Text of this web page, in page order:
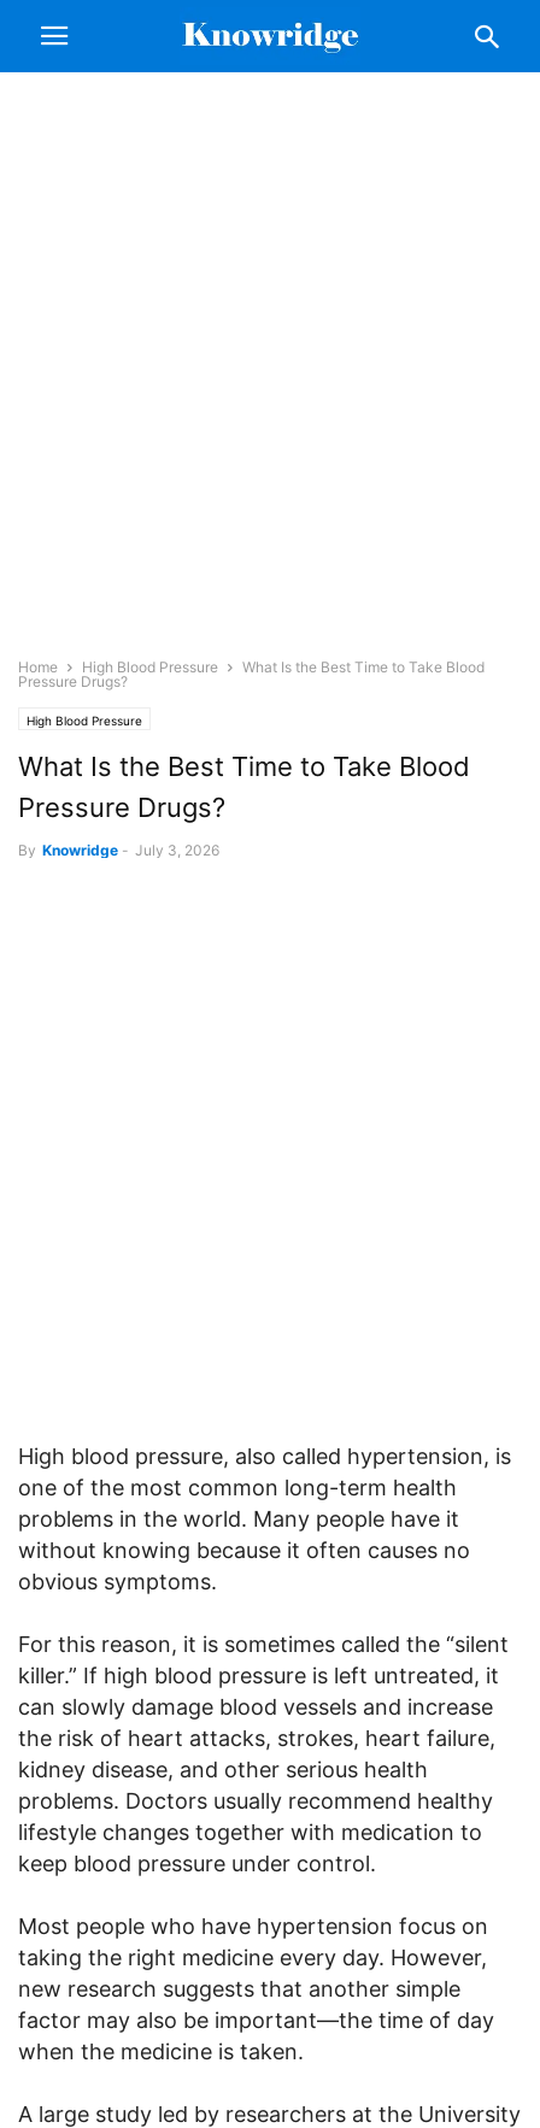
Home High Blood Pressure
What Is the Best Time to Take Blood
Pressure Drugs?
High Blood Pressure
What Is the Best Time to Take Blood
Pressure Drugs?
By Knowridge - July 3, 2026
High blood pressure, also called hypertension, is
one of the most common long-term health
problems in the world. Many people have it
without knowing because it often causes no
obvious symptoms.
For this reason, it is sometimes called the “silent
killer.” If high blood pressure is left untreated, it
can slowly damage blood vessels and increase
the risk of heart attacks, strokes, heart failure,
kidney disease, and other serious health
problems. Doctors usually recommend healthy
lifestyle changes together with medication to
keep blood pressure under control.
Most people who have hypertension focus on
taking the right medicine every day. However,
new research suggests that another simple
factor may also be important—the time of day
when the medicine is taken.
A large study led by researchers at the University